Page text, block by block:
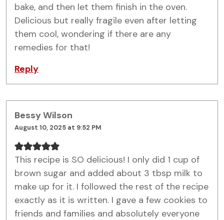
bake, and then let them finish in the oven.
Delicious but really fragile even after letting
them cool, wondering if there are any
remedies for that!
Reply
Bessy Wilson
August 10, 2025 at 9:52 PM
This recipe is SO delicious! I only did 1 cup of
brown sugar and added about 3 tbsp milk to
make up for it. I followed the rest of the recipe
exactly as it is written. I gave a few cookies to
friends and families and absolutely everyone